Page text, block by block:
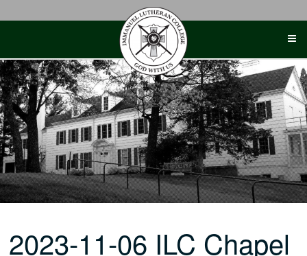
2023-11-06 ILC Chapel